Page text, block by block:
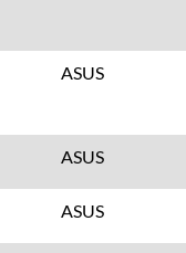
ASUS
ASUS
ASUS